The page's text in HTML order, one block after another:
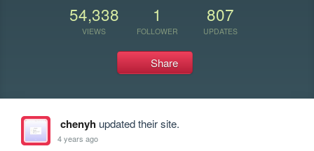
54,338
VIEWS
1
FOLLOWER
807
UPDATES
Share
chenyhupdated their site.
4 years ago